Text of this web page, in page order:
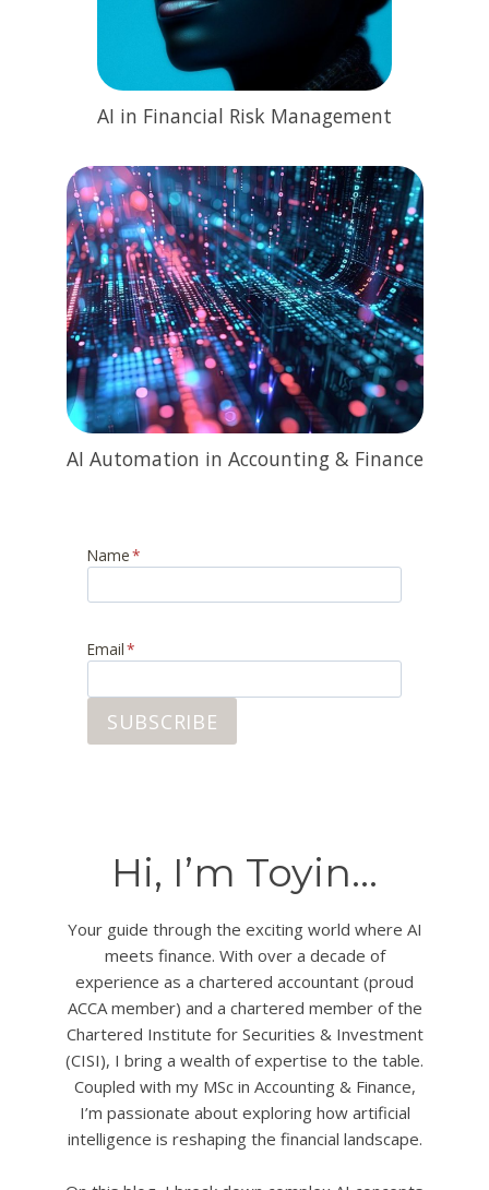
AI in Financial Risk Management
AI Automation in Accounting & Finance
Name*
Email*
SUBSCRIBE
Hi, I’m Toyin…
Your guide through the exciting world where AI
meets finance. With over a decade of
experience as a chartered accountant (proud
ACCA member) and a chartered member of the
Chartered Institute for Securities & Investment
(CISI), I bring a wealth of expertise to the table.
Coupled with my MSc in Accounting & Finance,
I’m passionate about exploring how artificial
intelligence is reshaping the financial landscape.